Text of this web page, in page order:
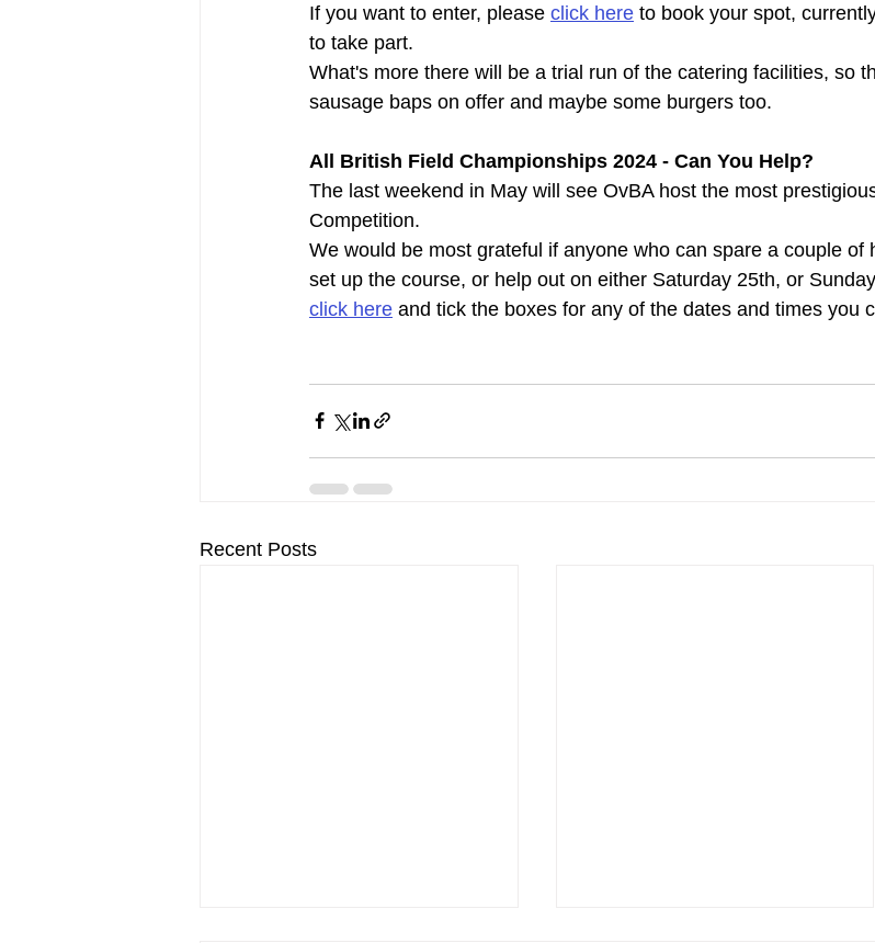
If you want to enter, please click here to book your spot,
to take part.
What's more there will be a trial run of the catering facilities, so
sausage baps on offer and maybe some burgers too.
All British Field Championships 2024 - Can You Help?
The last weekend in May will see OvBA host the most
Competition.
We would be most grateful if anyone who can spare a couple of
set up the course, or help out on either Saturday 25th, or
click here and tick the boxes for any of the dates and times you
Recent Posts